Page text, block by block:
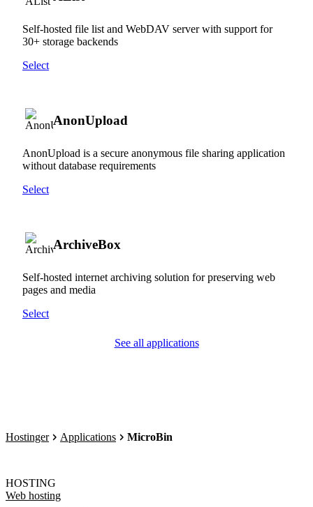
Self-hosted file list and WebDAV server with support for
30+ storage backends
Select
AnonUpload
AnonUpload is a secure anonymous file sharing application
without database requirements
Select
ArchiveBox
Self-hosted internet archiving solution for preserving web
pages and media
Select
See all applications
Hostinger Applications MicroBin
HOSTING
Web hosting